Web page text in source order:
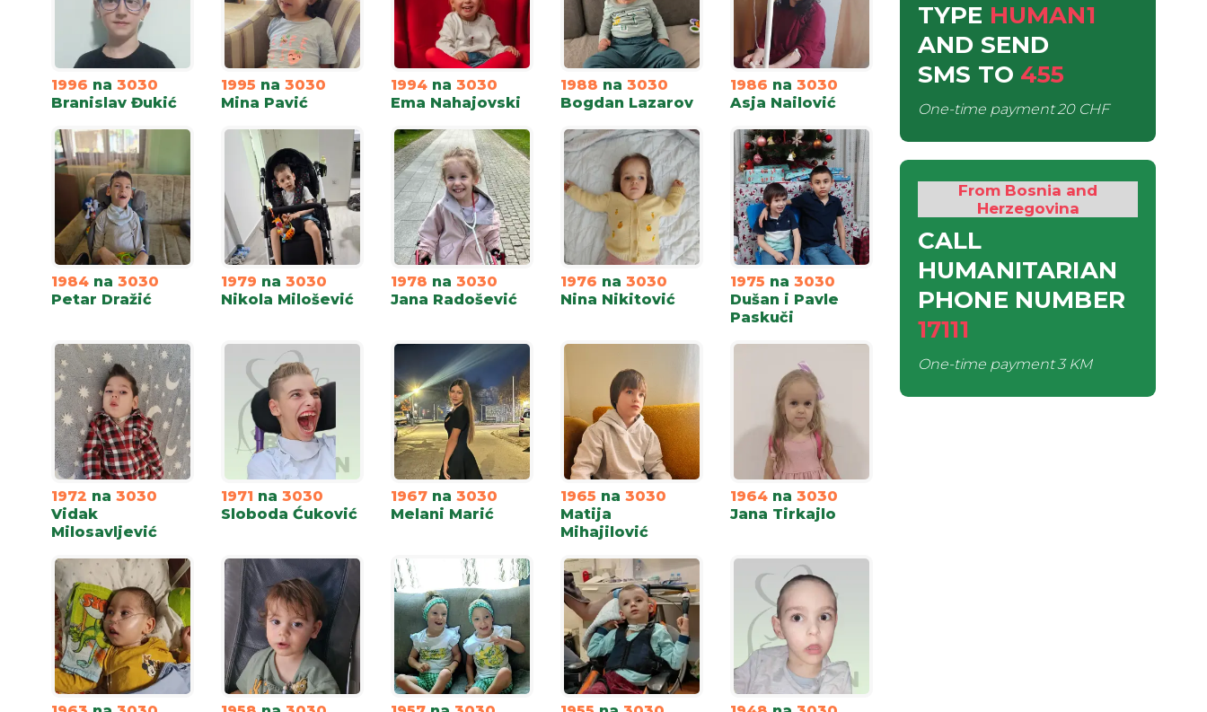
1996 na 3030
Branislav Đukić
1995 na 3030
Mina Pavić
1994 na 3030
Ema Nahajovski
1988 na 3030
Bogdan Lazarov
1986 na 3030
Asja Nailović
1984 na 3030
Petar Dražić
1979 na 3030
Nikola Milošević
1978 na 3030
Jana Radošević
1976 na 3030
Nina Nikitović
1975 na 3030
Dušan i Pavle
Paskuči
1972 na 3030
Vidak
Milosavljević
1971 na 3030
Sloboda Ćuković
1967 na 3030
Melani Marić
1965 na 3030
Matija
Mihajilović
1964 na 3030
Jana Tirkajlo
TYPE HUMAN1
AND SEND
SMS TO 455
One-time payment20 CHF
From Bosnia and
Herzegovina
CALL
HUMANITARIAN
PHONE NUMBER
17111
One-time payment3 KM